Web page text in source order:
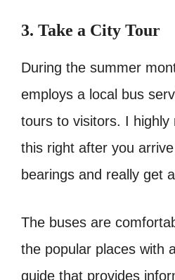
3. Take a City Tour
During the summer
employs a local bus
tours to visitors. I highly
this right after you
bearings and really get
The buses are
the popular places with
guide that provides